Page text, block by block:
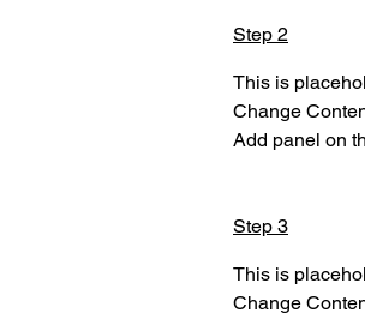
Step 2
This is
Change
Add panel on
Step 3
This is
Change